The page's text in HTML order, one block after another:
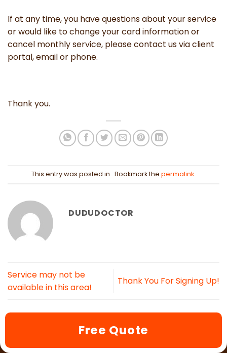
Free Quote
If at any time, you have questions about your service
or would like to change your card information or
cancel monthly service, please contact us via client
portal, email or phone.
Thank you.
This entry was posted in . Bookmark the permalink.
DUDUDOCTOR
Service may not be
available in this area!
Thank You For Signing Up!